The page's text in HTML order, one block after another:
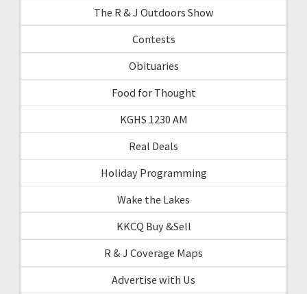
The R & J Outdoors Show
Contests
Obituaries
Food for Thought
KGHS 1230 AM
Real Deals
Holiday Programming
Wake the Lakes
KKCQ Buy &Sell
R & J Coverage Maps
Advertise with Us